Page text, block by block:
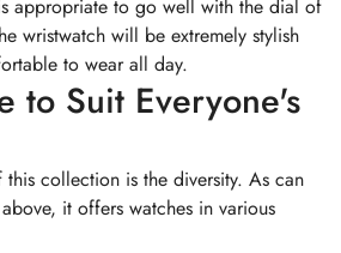
appropriate to go well with the dial of
wristwatch will be extremely stylish
to wear all day.
to Suit Everyone's
collection is the diversity. As can
it offers watches in various